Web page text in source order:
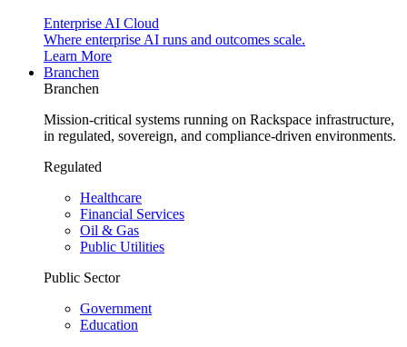
Enterprise AI Cloud
Where enterprise AI runs and outcomes scale.
Learn More
Branchen
Branchen
Mission-critical systems running on Rackspace infrastructure,
in regulated, sovereign, and compliance-driven environments.
Regulated
Healthcare
Financial Services
Oil & Gas
Public Utilities
Public Sector
Government
Education